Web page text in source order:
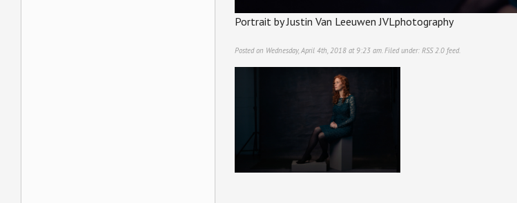
Portrait by Justin Van Leeuwen JVLphotography
Posted on Wednesday, April 4th, 2018 at 9:23 am. Filed under: RSS 2.0 feed.